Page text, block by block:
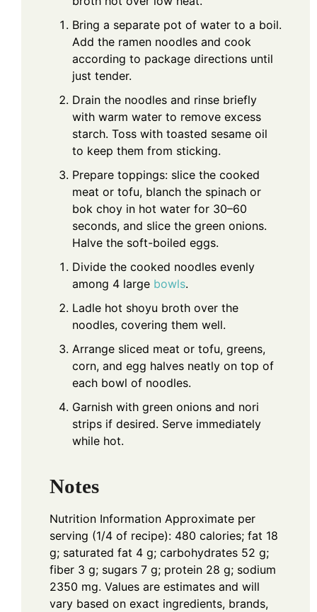
Bring a separate pot of water to a boil.
Add the ramen noodles and cook
according to package directions until
just tender.
Drain the noodles and rinse briefly
with warm water to remove excess
starch. Toss with toasted sesame oil
to keep them from sticking.
Prepare toppings: slice the cooked
meat or tofu, blanch the spinach or
bok choy in hot water for 30–60
seconds, and slice the green onions.
Halve the soft-boiled eggs.
Divide the cooked noodles evenly
among 4 large bowls.
Ladle hot shoyu broth over the
noodles, covering them well.
Arrange sliced meat or tofu, greens,
corn, and egg halves neatly on top of
each bowl of noodles.
Garnish with green onions and nori
strips if desired. Serve immediately
while hot.
Notes
Nutrition Information Approximate per
serving (1/4 of recipe): 480 calories; fat 18
g; saturated fat 4 g; carbohydrates 52 g;
fiber 3 g; sugars 7 g; protein 28 g; sodium
2350 mg. Values are estimates and will
vary based on exact ingredients, brands,